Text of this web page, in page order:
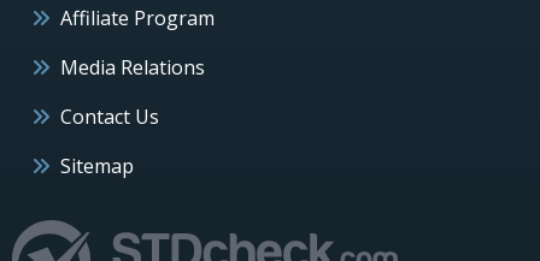
Affiliate Program
Media Relations
Contact Us
Sitemap